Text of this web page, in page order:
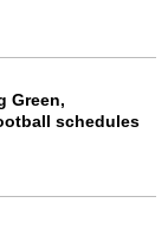
Green,
schedules